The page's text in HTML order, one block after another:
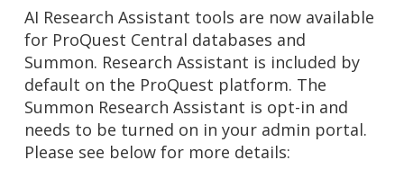
AI Research Assistant tools are now available
for ProQuest Central databases and
Summon. Research Assistant is included by
default on the ProQuest platform. The
Summon Research Assistant is opt-in and
needs to be turned on in your admin portal.
Please see below for more details: